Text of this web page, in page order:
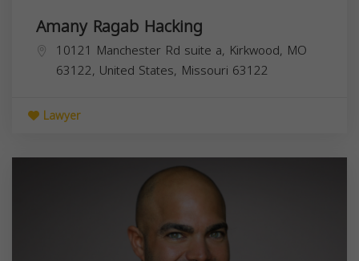
Amany Ragab Hacking
10121 Manchester Rd suite a, Kirkwood, MO
63122, United States, Missouri 63122
Lawyer